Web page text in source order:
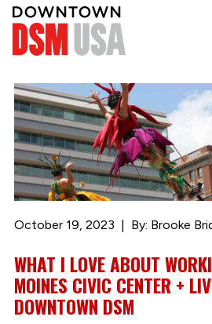
October 19, 2023 By: Brooke
WHAT I LOVE ABOUT
MOINES CIVIC CENTER +
DOWNTOWN DSM